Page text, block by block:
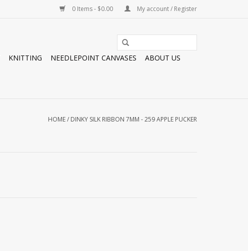
0 Items - $0.00 My account / Register
KNITTING NEEDLEPOINT CANVASES
ABOUT US
HOME/ DINKY SILK RIBBON 7MM - 259 APPLE PUCKER